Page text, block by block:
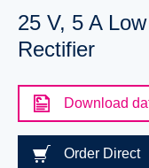
25 V, 5 A
Rectifier
Download
Order Direct